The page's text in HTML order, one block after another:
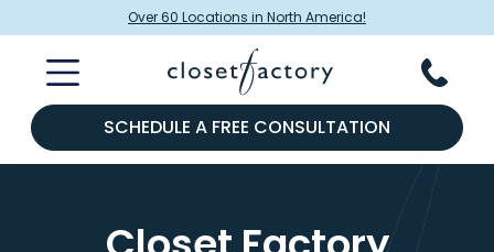
Over 60 Locations in North America!
SCHEDULE A FREE CONSULTATION